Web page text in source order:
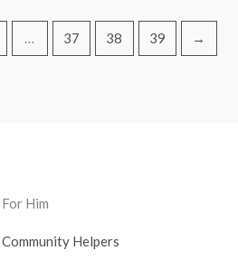
… 37 38 39 →
For Him
Community Helpers